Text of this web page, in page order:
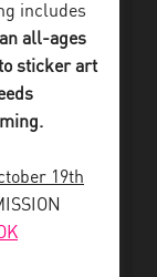
includes
all-ages
sticker art
19th